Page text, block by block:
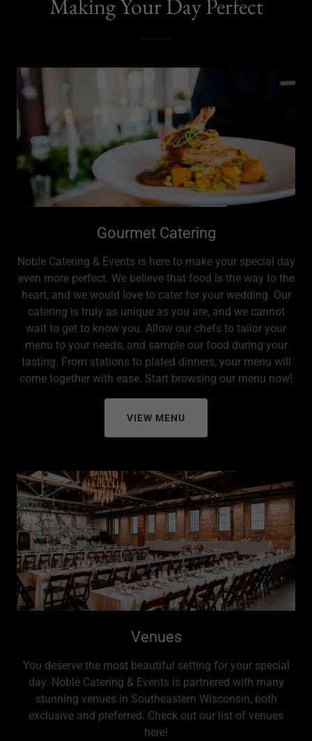
Making Your Day Perfect
Gourmet Catering
Noble Catering & Events is here to make your special day
even more perfect. We believe that food is the way to the
heart, and we would love to cater for your wedding. Our
catering is truly as unique as you are, and we cannot
wait to get to know you. Allow our chefs to tailor your
menu to your needs, and sample our food during your
tasting. From stations to plated dinners, your menu will
come together with ease. Start browsing our menu now!
VIEW MENU
Venues
You deserve the most beautiful setting for your special
day. Noble Catering & Events is partnered with many
stunning venues in Southeastern Wisconsin, both
exclusive and preferred. Check out our list of venues
here!